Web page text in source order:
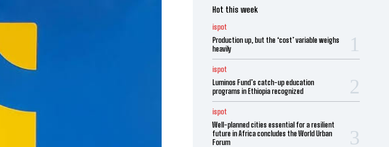
Hot this week
ispot
Production up, but the ‘cost’ variable weighs
heavily
ispot
Luminos Fund’s catch-up education
programs in Ethiopia recognized
ispot
Well-planned cities essential for a resilient
future in Africa concludes the World Urban
Forum